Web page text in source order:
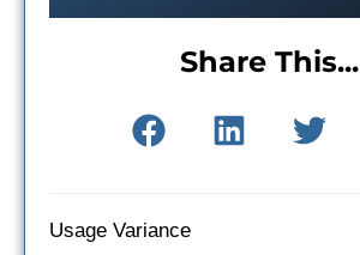
Share This...
Usage Variance